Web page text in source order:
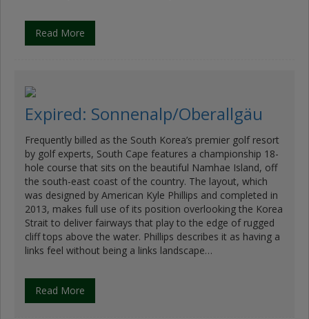
Read More
Expired: Sonnenalp/Oberallgäu
Frequently billed as the South Korea’s premier golf resort
by golf experts, South Cape features a championship 18-
hole course that sits on the beautiful Namhae Island, off
the south-east coast of the country. The layout, which
was designed by American Kyle Phillips and completed in
2013, makes full use of its position overlooking the Korea
Strait to deliver fairways that play to the edge of rugged
cliff tops above the water. Phillips describes it as having a
links feel without being a links landscape…
Read More